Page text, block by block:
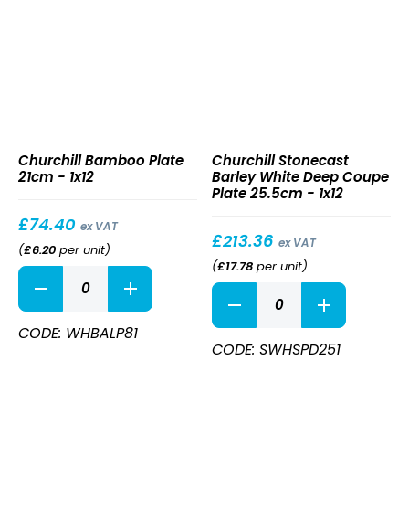
Plate
21cm
Churchill Bamboo Plate
21cm - 1x12
£74.40 ex VAT
(£6.20 per unit)
Bamboo
Plate
21cm
quantity
CODE: WHBALP81
Barley
White
Deep
Plate
25.5cm
Churchill Stonecast
Barley White Deep Coupe
Plate 25.5cm - 1x12
£213.36 ex VAT
(£17.78 per unit)
Stonecast
Barley
White
Deep
CODE: SWHSPD251